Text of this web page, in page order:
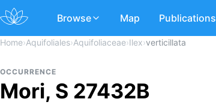
Browse Map Publications
Home›Aquifoliales›Aquifoliaceae›Ilex›verticillata
OCCURRENCE
Mori, S 27432B